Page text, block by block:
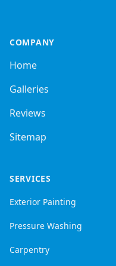
COMPANY
Home
Galleries
Reviews
Sitemap
SERVICES
Exterior Painting
Pressure Washing
Carpentry